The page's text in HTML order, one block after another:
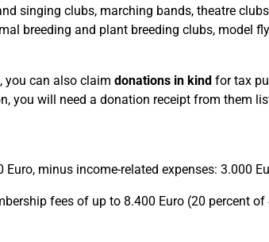
singing clubs, marching bands, theatre
breeding and plant breeding clubs, model
you can also claim donations in kindfor tax
you will need a donation receipt from them
minus income-related expenses: 3.000
fees of up to 8.400 Euro (20 percent